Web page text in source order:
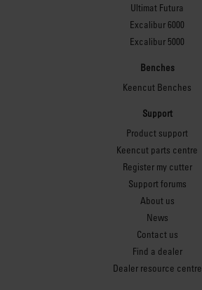
Ultimat Futura
Excalibur 6000
Excalibur 5000
Benches
Keencut Benches
Support
Product support
Keencut parts centre
Register my cutter
Support forums
About us
News
Contact us
Find a dealer
Dealer resource centre